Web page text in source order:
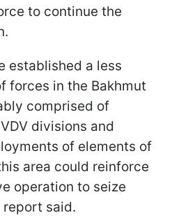
to continue the
established a less
forces in the Bakhmut
comprised of
divisions and
of elements of
area could reinforce
operation to seize
report said.